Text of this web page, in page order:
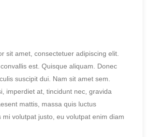
sit amet, consectetuer adipiscing elit.
est. Quisque aliquam. Donec
suscipit dui. Nam sit amet sem.
imperdiet at, tincidunt nec, gravida
mattis, massa quis luctus
mi volutpat justo, eu volutpat enim diam